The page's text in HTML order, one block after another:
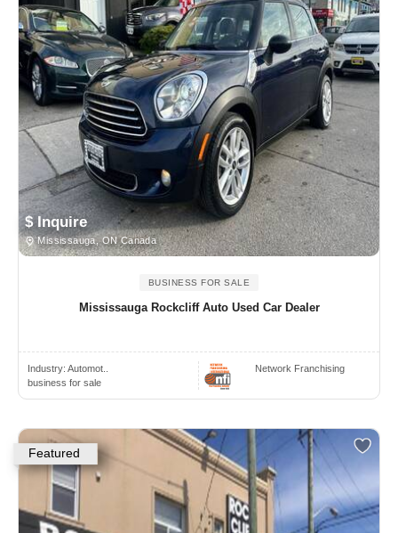
$ Inquire
Mississauga, ON Canada
BUSINESS FOR SALE
Mississauga Rockcliff Auto Used Car Dealer
Industry: Automot..
business for sale
Network Franchising
Featured